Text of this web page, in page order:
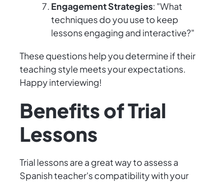
Engagement Strategies: "What
techniques do you use to keep
lessons engaging and interactive?"
These questions help you determine if their
teaching style meets your expectations.
Happy interviewing!
Benefits of Trial
Lessons
Trial lessons are a great way to assess a
Spanish teacher's compatibility with your